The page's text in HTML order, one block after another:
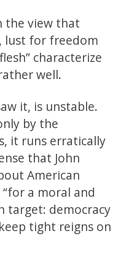
the view that
lust for freedom
characterize
well.
it, is unstable.
by the
it runs erratically
that John
American
a moral and
target: democracy
tight reigns on